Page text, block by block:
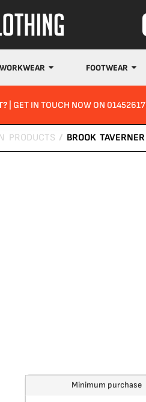
WORKWEAR FOOTWEAR
| GET IN TOUCH NOW ON
PRODUCTS / BROOK
Minimum purchase